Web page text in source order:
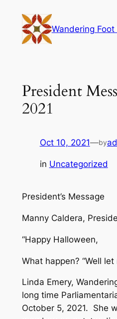
content
Wandering Foot
President
2021
Oct 10, 2021—by
in Uncategorized
President’s Message
Manny Caldera,
“Happy Halloween,
What happen? “Well
Linda Emery,
long time
October 5, 2021. She